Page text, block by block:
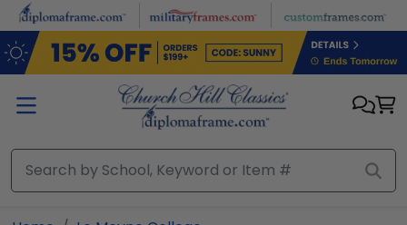
Skip to main content